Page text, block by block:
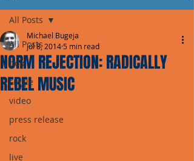
All Posts
pop
single
video
press release
rock
live
All Posts
NORM REJECTION: RADICALLY
REBEL MUSIC
Michael Bugeja
Jul 8, 2014 5 min read